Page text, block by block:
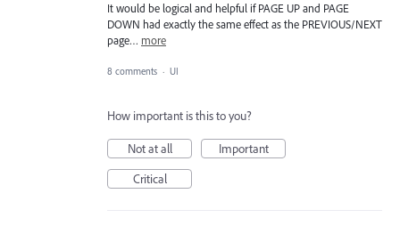
It would be logical and helpful if PAGE UP and PAGE
DOWN had exactly the same effect as the PREVIOUS/NEXT
page… more
8 comments · UI
How important is this to you?
Not at all
Important
Critical